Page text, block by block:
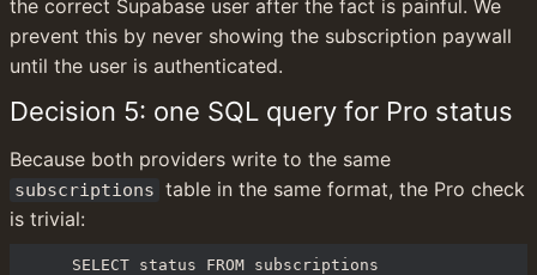
the correct Supabase user after the fact is painful. We
prevent this by never showing the subscription paywall
until the user is authenticated.
Decision 5: one SQL query for Pro status
subscriptions table in the same format, the Pro check
is trivial:
SELECT status FROM subscriptions